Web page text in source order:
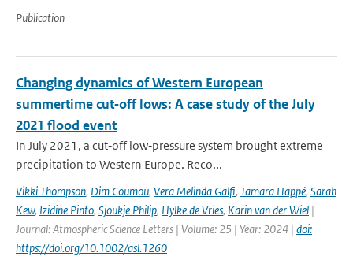
Publication
Changing dynamics of Western European
summertime cut‐off lows: A case study of the July
2021 flood event
In July 2021, a cut‐off low‐pressure system brought extreme
precipitation to Western Europe. Reco...
Vikki Thompson, Dim Coumou, Vera Melinda Galfi, Tamara Happé, Sarah
Kew, Izidine Pinto, Sjoukje Philip, Hylke de Vries, Karin van der Wiel |
Journal: Atmospheric Science Letters | Volume: 25 | Year: 2024 | doi:
https://doi.org/10.1002/asl.1260